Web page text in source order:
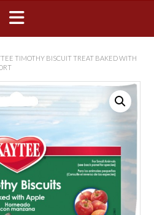
TIMOTHY BISCUIT TREAT BAKED WITH